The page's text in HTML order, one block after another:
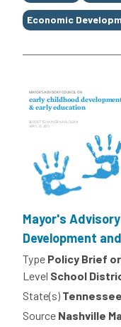
Economic
Mayor's
Development
Type Policy Brief
Level School
State(s) Tennessee
Source Nashville